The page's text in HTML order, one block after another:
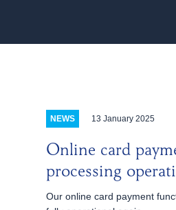
NEWS 13 January 2025
Online card
processing
Our online card payment